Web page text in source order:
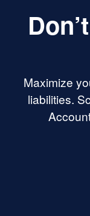
win for us.
experience
the place. Highly
Tax &
Maximize
liabilities.